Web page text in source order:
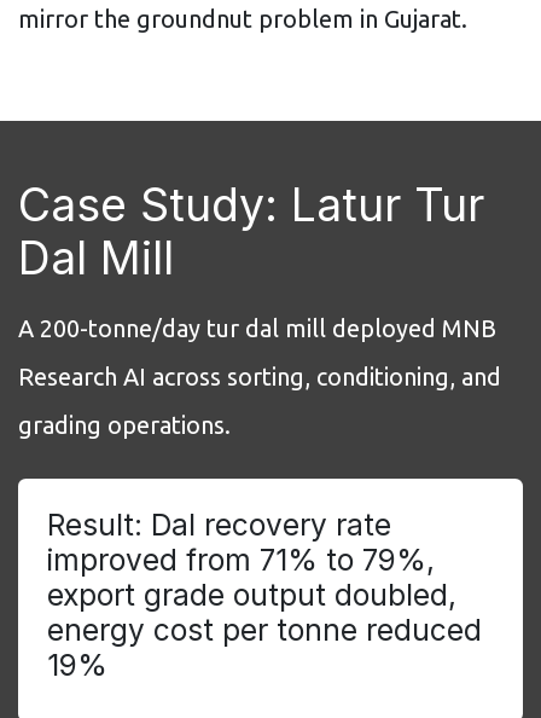
mirror the groundnut problem in Gujarat.
Case Study: Latur Tur
Dal Mill
A 200-tonne/day tur dal mill deployed MNB
Research AI across sorting, conditioning, and
grading operations.
Result: Dal recovery rate
improved from 71% to 79%,
export grade output doubled,
energy cost per tonne reduced
19%